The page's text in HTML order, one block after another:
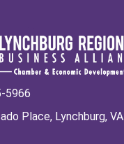
5966
Place, Lynchburg, VA